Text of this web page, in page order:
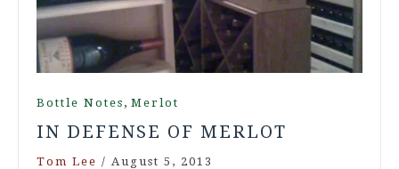
Bottle Notes , Merlot
IN DEFENSE OF MERLOT
Tom Lee / August 5, 2013